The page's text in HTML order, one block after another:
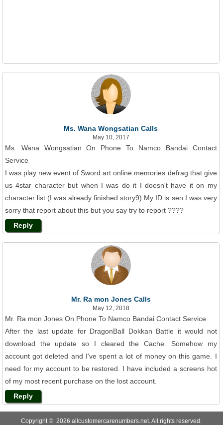
Ms. Wana Wongsatian Calls
May 10, 2017
Ms. Wana Wongsatian On Phone To Namco Bandai Contact
Service
I was play new event of Sword art online memories defrag that give
us 4star character but when I was do it I doesn't have it on my
character list (I was already finished story9) My ID is sen I was very
sorry that report about this but you say try to report ????
Reply
Mr. Ra mon Jones Calls
May 12, 2018
Mr. Ra mon Jones On Phone To Namco Bandai Contact Service
After the last update for DragonBall Dokkan Battle it would not
download the update so I cleared the Cache. Somehow my
account got deleted and I've spent a lot of money on this game. I
need for my account to be restored. I have included a screens hot
of my most recent purchase on the lost account.
Reply
Copyright © 2026 allcustomercarenumbers.net. All rights reserved.